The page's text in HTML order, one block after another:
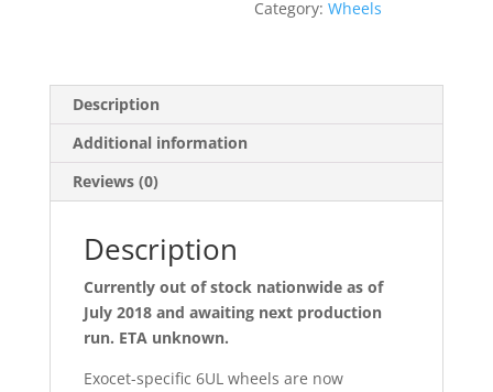
Category:Wheels
Description
Additional information
Reviews (0)
Description
Currently out of stock nationwide as of
July 2018 and awaiting next production
run. ETA unknown.
Exocet-specific 6UL wheels are now